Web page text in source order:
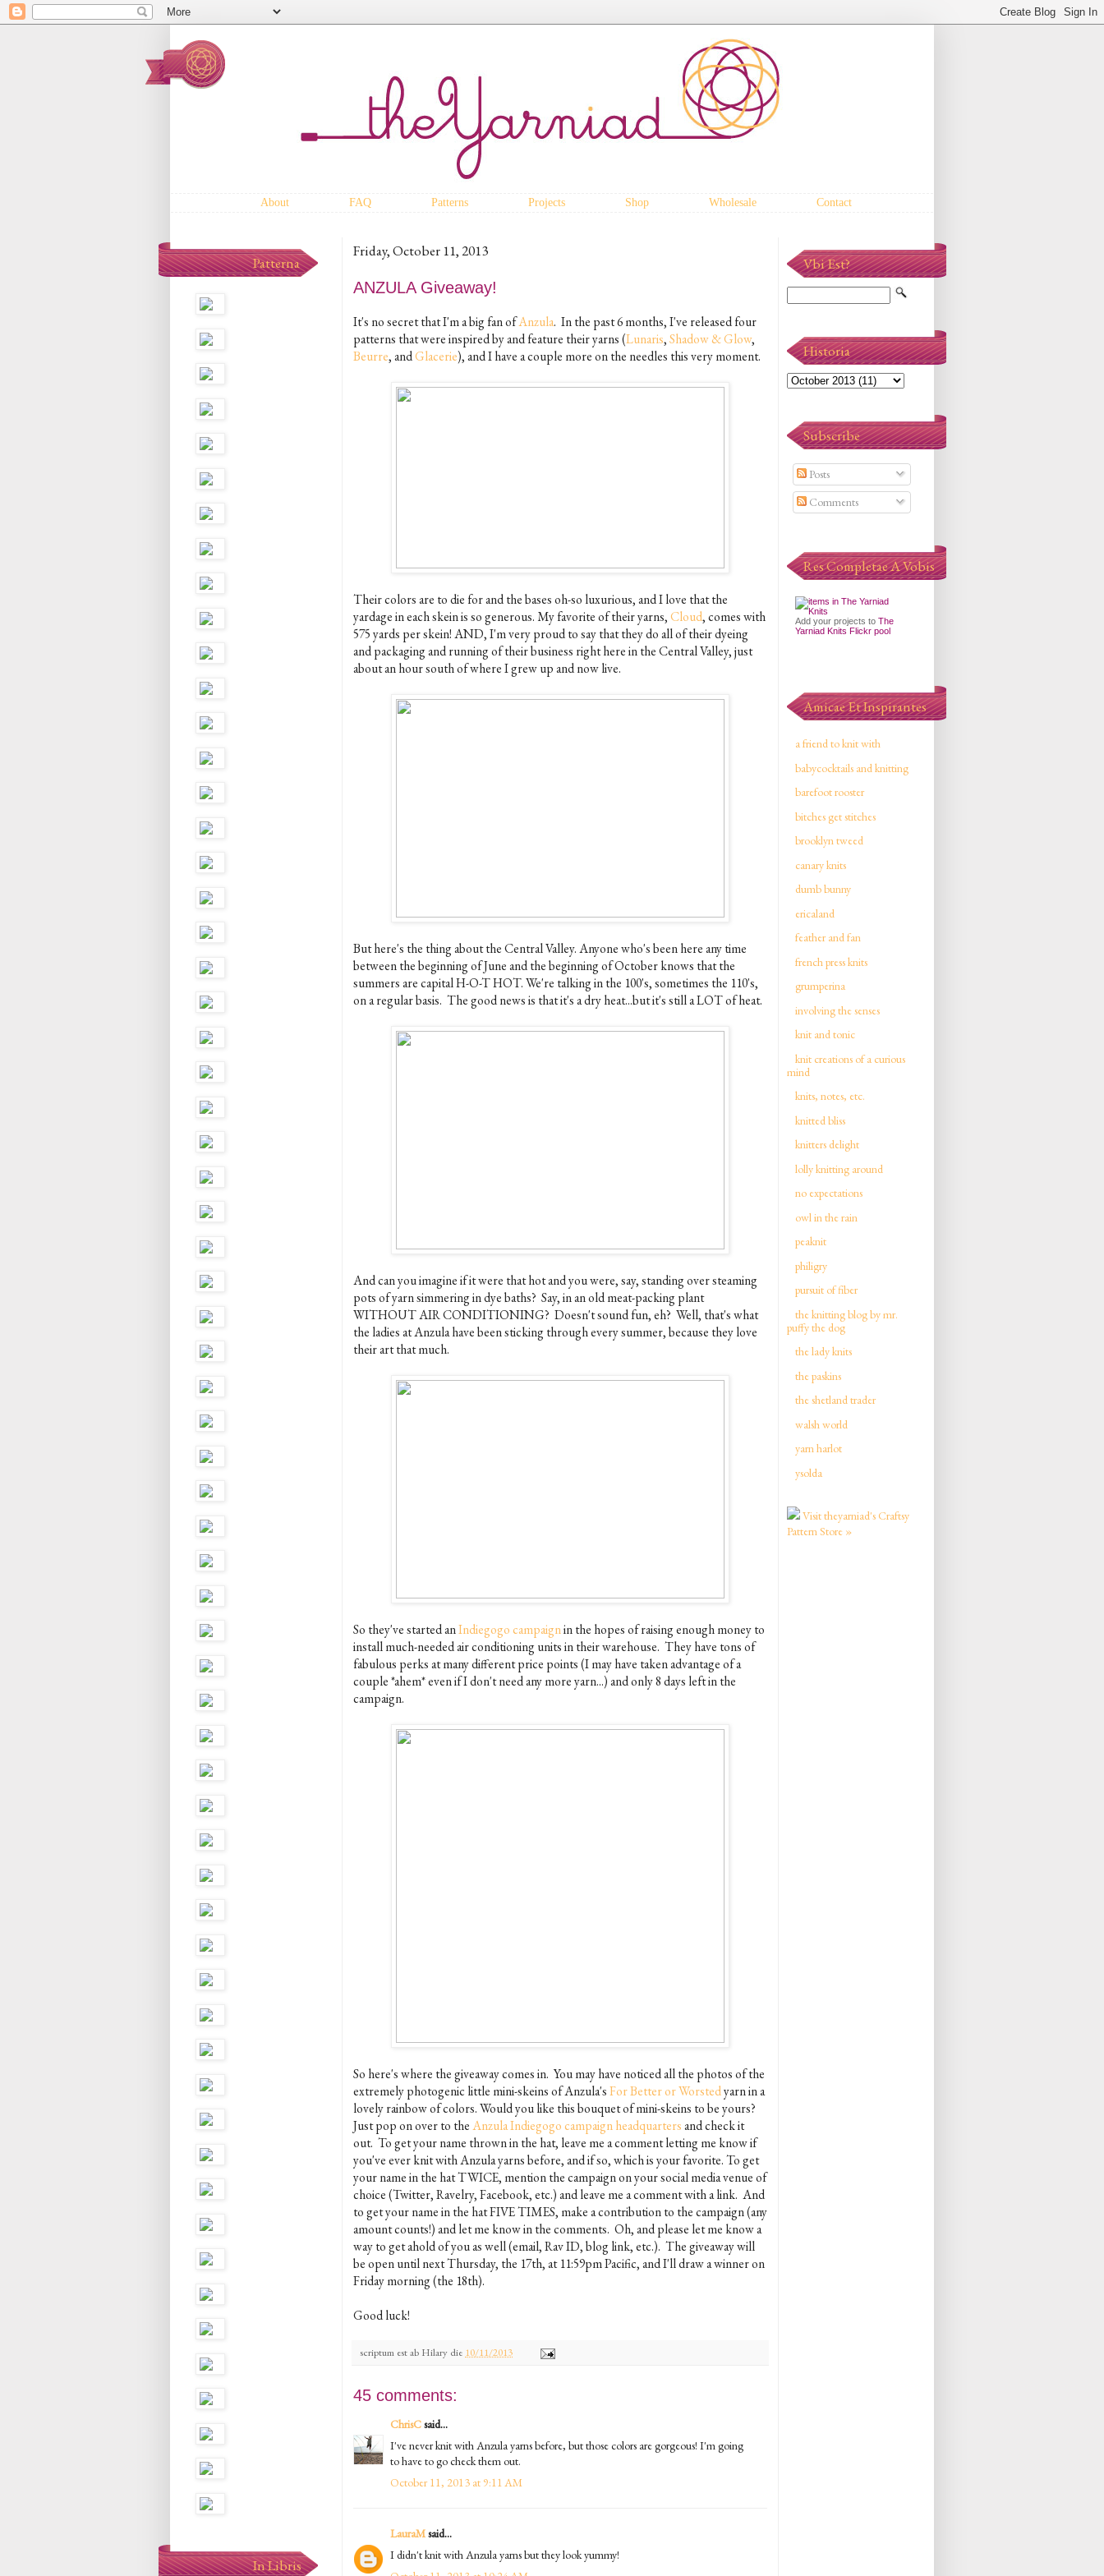
About FAQ Patterns Projects Shop Wholesale Contact
Friday, October 11, 2013
ANZULA Giveaway!
It's no secret that I'm a big fan ofAnzula. In the past 6 months, I've released four
patterns that were inspired by and feature their yarns (Lunaris,Shadow & Glow,
Beurre, andGlacerie), and I have a couple more on the needles this very moment.
Their colors are to die for and the bases oh-so luxurious, and I love that the
yardage in each skein is so generous. My favorite of their yarns,Cloud, comes with
575 yards per skein! AND, I'm very proud to say that they do all of their dyeing
and packaging and running of their business right here in the Central Valley, just
about an hour south of where I grew up and now live.
But here's the thing about the Central Valley. Anyone who's been here any time
between the beginning of June and the beginning of October knows that the
summers are capital H-O-T HOT. We're talking in the 100's, sometimes the 110's,
on a regular basis. The good news is that it's a dry heat...but it's still a LOT of heat.
And can you imagine if it were that hot and you were, say, standing over steaming
pots of yarn simmering in dye baths? Say, in an old meat-packing plant
WITHOUT AIR CONDITIONING? Doesn't sound fun, eh? Well, that's what
the ladies at Anzula have been sticking through every summer, because they love
their art that much.
So they've started anIndiegogo campaignin the hopes of raising enough money to
install much-needed air conditioning units in their warehouse. They have tons of
fabulous perks at many different price points (I may have taken advantage of a
couple *ahem* even if I don't need any more yarn...) and only 8 days left in the
campaign.
So here's where the giveaway comes in. You may have noticed all the photos of the
extremely photogenic little mini-skeins of Anzula'sFor Better or Worstedyarn in a
lovely rainbow of colors. Would you like this bouquet of mini-skeins to be yours?
Just pop on over to theAnzula Indiegogo campaign headquartersand check it
out. To get your name thrown in the hat, leave me a comment letting me know if
you've ever knit with Anzula yarns before, and if so, which is your favorite. To get
your name in the hat TWICE, mention the campaign on your social media venue of
choice (Twitter, Ravelry, Facebook, etc.) and leave me a comment with a link. And
to get your name in the hat FIVE TIMES, make a contribution to the campaign (any
amount counts!) and let me know in the comments. Oh, and please let me know a
way to get ahold of you as well (email, Rav ID, blog link, etc.). The giveaway will
be open until next Thursday, the 17th, at 11:59pm Pacific, and I'll draw a winner on
Friday morning (the 18th).
Good luck!
scriptum est ab Hilary die 10/11/2013
45 comments:
ChrisCsaid...
I've never knit with Anzula yarns before, but those colors are gorgeous! I'm going
to have to go check them out.
October 11, 2013 at 9:11 AM
LauraMsaid...
I didn't knit with Anzula yarns but they look yummy!
Patterna
In Libris
Vbi Est?
Historia
Subscribe
Posts
Comments
Res Completae A Vobis
Add your projects to The
Yarniad Knits Flickr pool
Amicae Et Inspirantes
a friend to knit with
babycocktails and knitting
barefoot rooster
bitches get stitches
brooklyn tweed
canary knits
dumb bunny
ericaland
feather and fan
french press knits
grumperina
involving the senses
knit and tonic
knit creations of a curious
mind
knits, notes, etc.
knitted bliss
knitters delight
lolly knitting around
no expectations
owl in the rain
peaknit
philigry
pursuit of fiber
the knitting blog by mr.
puffy the dog
the lady knits
the paskins
the shetland trader
walsh world
yarn harlot
ysolda
Visit theyarniad's Craftsy
Pattern Store »